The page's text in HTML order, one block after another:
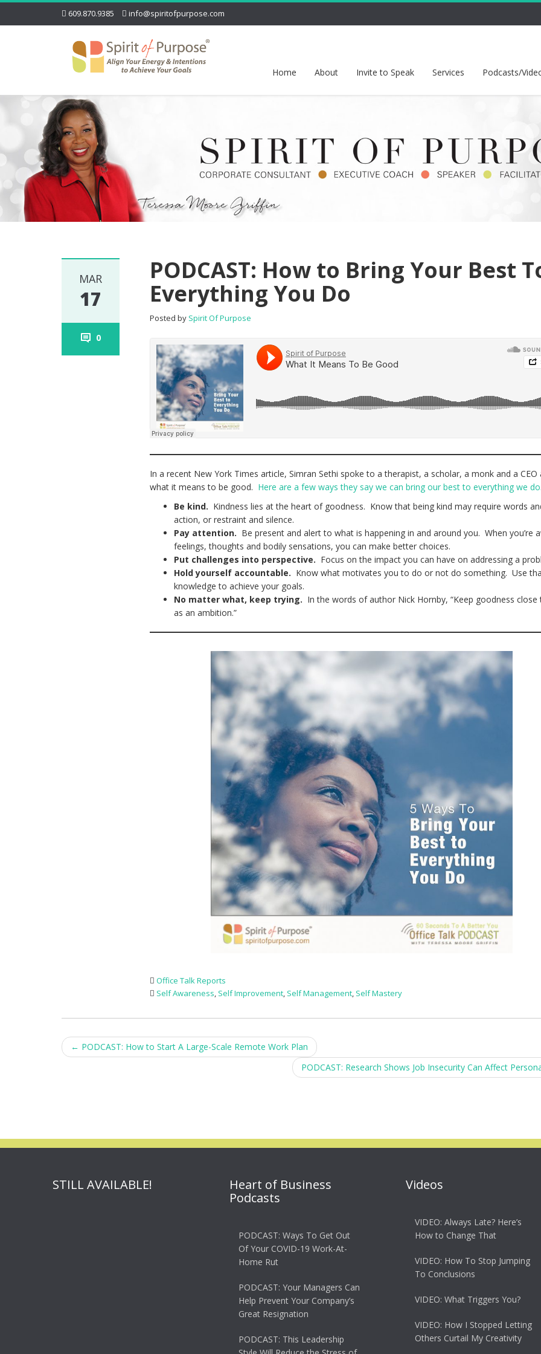
609.870.9385 info@spiritofpurpose.com
Home About Invite to Speak Services Podcasts/
MAR
17
0
PODCAST: How to Bring Your Best
Everything You Do
Posted by Spirit Of Purpose
In a recent New York Times article, Simran Sethi spoke to a therapist, a scholar, a monk and a CEO
what it means to be good. Here are a few ways they say we can bring our best to everything we do.
Be kind. Kindness lies at the heart of goodness. Know that being kind may require words
action, or restraint and silence.
Pay attention. Be present and alert to what is happening in and around you. When you’re
feelings, thoughts and bodily sensations, you can make better choices.
Put challenges into perspective. Focus on the impact you can have on addressing a
Hold yourself accountable. Know what motivates you to do or not do something. Use
knowledge to achieve your goals.
No matter what, keep trying. In the words of author Nick Hornby, “Keep goodness close
as an ambition.”
Office Talk Reports
Self Awareness, Self Improvement, Self Management, Self Mastery
Post
← PODCAST: How to Start A Large-Scale Remote Work Plan
PODCAST: Research Shows Job Insecurity Can Affect
STILL AVAILABLE!
Heart of Business
Podcasts
PODCAST: Ways To Get Out
Of Your COVID-19 Work-At-
Home Rut
PODCAST: Your Managers Can
Help Prevent Your Company’s
Great Resignation
PODCAST: This Leadership
Videos
VIDEO: Always Late? Here’s
How to Change That
VIDEO: How To Stop Jumping
To Conclusions
VIDEO: What Triggers You?
VIDEO: How I Stopped Letting
Others Curtail My Creativity